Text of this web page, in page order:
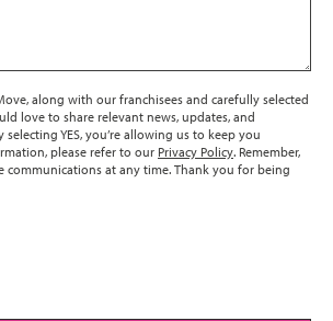
along with our franchisees and carefully selected
love to share relevant news, updates, and
YES, you’re allowing us to keep you
please refer to our Privacy Policy. Remember,
communications at any time. Thank you for being